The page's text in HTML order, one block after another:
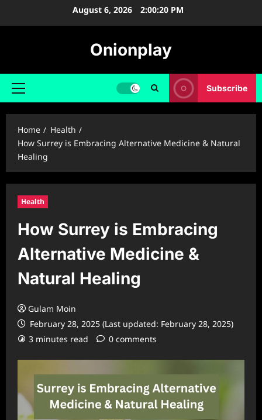
August 6, 2026 2:00:21 PM
Onionplay
Primary
Subscribe
Home
Health
How Surrey is Embracing Alternative Medicine & Natural
Healing
Health
How Surrey is Embracing
Alternative Medicine &
Natural Healing
Gulam Moin
February 28, 2025 (Last updated: February 28, 2025)
3 minutes read
0 comments